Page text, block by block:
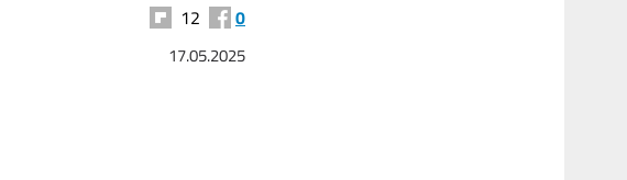
12 0
17.05.2025